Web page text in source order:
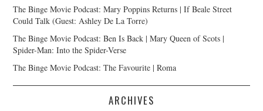
The Binge Movie Podcast: Mary Poppins Returns | If Beale Street
Could Talk (Guest: Ashley De La Torre)
The Binge Movie Podcast: Ben Is Back | Mary Queen of Scots |
Spider-Man: Into the Spider-Verse
The Binge Movie Podcast: The Favourite | Roma
ARCHIVES